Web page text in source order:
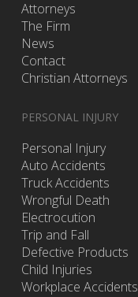
Attorneys
The Firm
News
Contact
Christian Attorneys
PERSONAL INJURY
Personal Injury
Auto Accidents
Truck Accidents
Wrongful Death
Electrocution
Trip and Fall
Defective Products
Child Injuries
Workplace Accidents